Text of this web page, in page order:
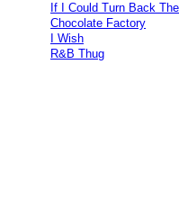
If I Could Turn Back
Chocolate Factory
I Wish
R&B Thug